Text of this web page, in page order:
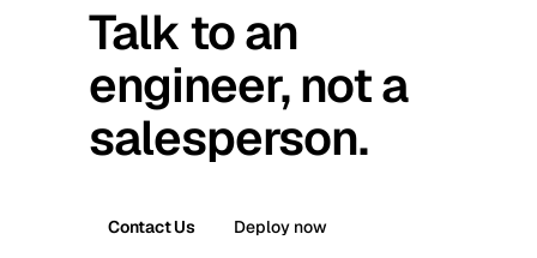
Talk to an
engineer, not a
salesperson.
Contact Us Deploy now